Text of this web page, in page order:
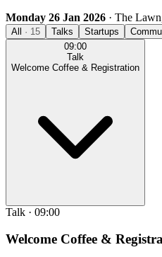
Monday 26 Jan 2026 · The
All · 15 Talks Startups
09:00
Talk
Welcome Coffee & Registration
Talk · 09:00
Welcome Coffee &